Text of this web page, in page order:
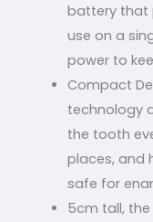
battery that
use on a
power to
Compact
technology
the tooth
places, and
safe for
5cm tall, the